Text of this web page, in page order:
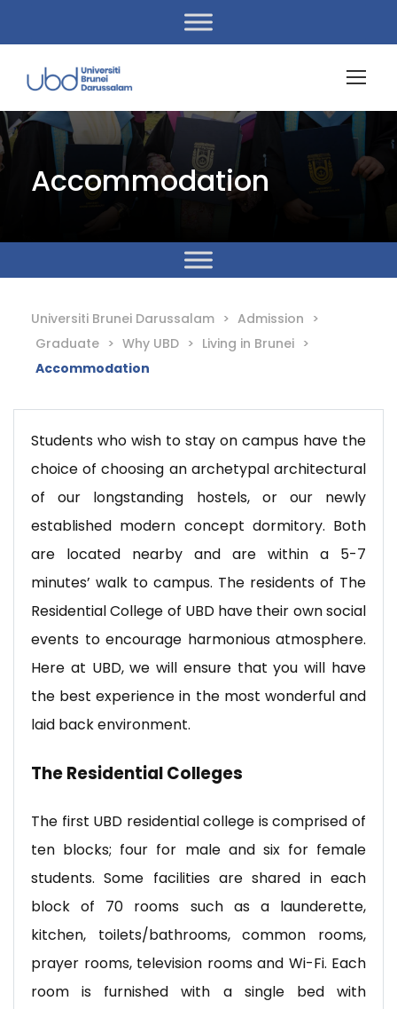
Accommodation
Universiti Brunei Darussalam > Admission >
Graduate > Why UBD > Living in Brunei >
Accommodation
Students who wish to stay on campus have the
choice of choosing an archetypal architectural
of our longstanding hostels, or our newly
established modern concept dormitory. Both
are located nearby and are within a 5-7
minutes’ walk to campus. The residents of The
Residential College of UBD have their own social
events to encourage harmonious atmosphere.
Here at UBD, we will ensure that you will have
the best experience in the most wonderful and
laid back environment.
The Residential Colleges
The first UBD residential college is comprised of
ten blocks; four for male and six for female
students. Some facilities are shared in each
block of 70 rooms such as a launderette,
kitchen, toilets/bathrooms, common rooms,
prayer rooms, television rooms and Wi-Fi. Each
room is furnished with a single bed with